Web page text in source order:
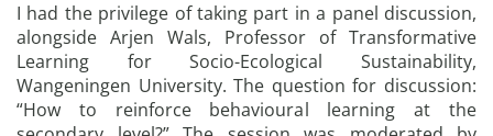
I had the privilege of taking part in a panel discussion,
alongside Arjen Wals, Professor of Transformative
Learning for Socio-Ecological Sustainability,
Wangeningen University. The question for discussion:
“How to reinforce behavioural learning at the